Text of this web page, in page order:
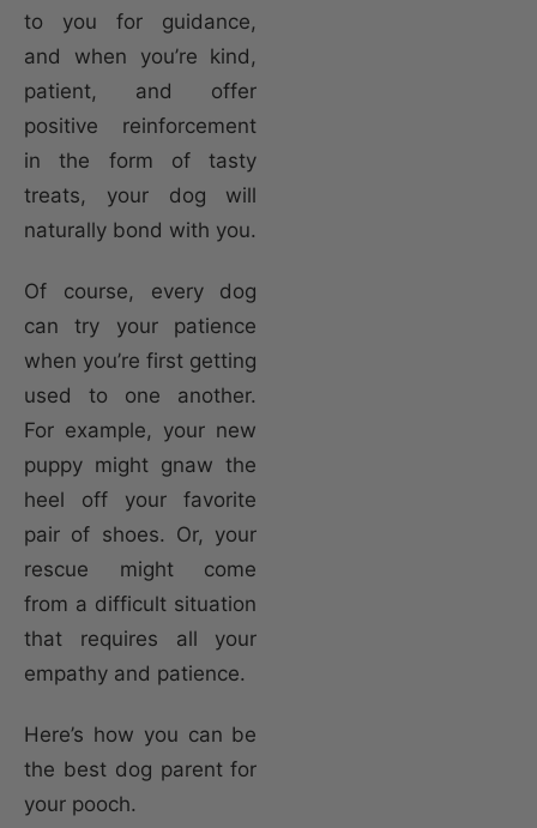
to you for guidance,
and when you’re kind,
patient, and offer
positive reinforcement
in the form of tasty
treats, your dog will
naturally bond with you.
Of course, every dog
can try your patience
when you’re first getting
used to one another.
For example, your new
puppy might gnaw the
heel off your favorite
pair of shoes. Or, your
rescue might come
from a difficult situation
that requires all your
empathy and patience.
Here’s how you can be
the best dog parent for
your pooch.